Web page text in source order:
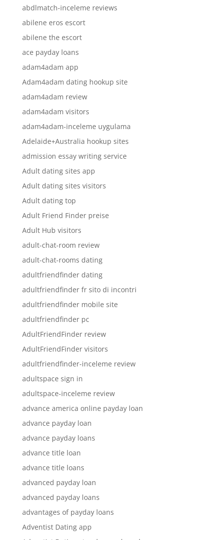
abdlmatch-inceleme reviews
abilene eros escort
abilene the escort
ace payday loans
adam4adam app
Adam4adam dating hookup site
adam4adam review
adam4adam visitors
adam4adam-inceleme uygulama
Adelaide+Australia hookup sites
admission essay writing service
Adult dating sites app
Adult dating sites visitors
Adult dating top
Adult Friend Finder preise
Adult Hub visitors
adult-chat-room review
adult-chat-rooms dating
adultfriendfinder dating
adultfriendfinder fr sito di incontri
adultfriendfinder mobile site
adultfriendfinder pc
AdultFriendFinder review
AdultFriendFinder visitors
adultfriendfinder-inceleme review
adultspace sign in
adultspace-inceleme review
advance america online payday loan
advance payday loan
advance payday loans
advance title loan
advance title loans
advanced payday loan
advanced payday loans
advantages of payday loans
Adventist Dating app